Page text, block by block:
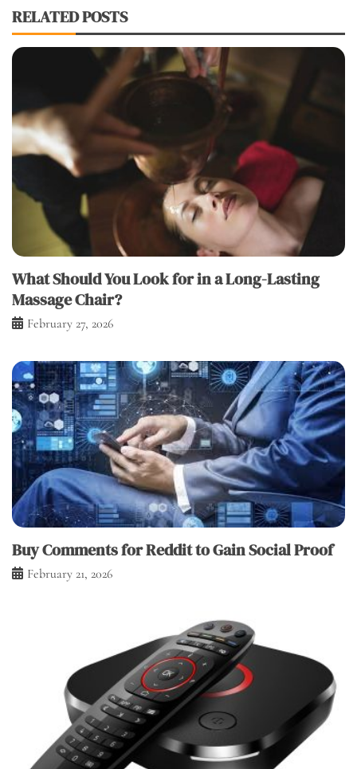
RELATED POSTS
What Should You Look for in a Long-Lasting
Massage Chair?
February 27, 2026
Buy Comments for Reddit to Gain Social Proof
February 21, 2026